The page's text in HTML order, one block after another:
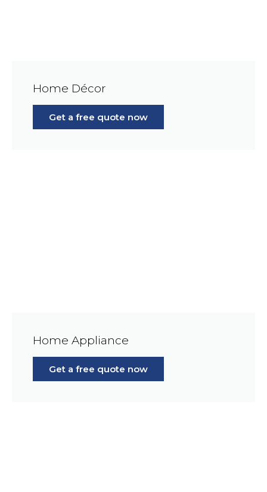
Home Décor
Get a free quote now
Home Appliance
Get a free quote now